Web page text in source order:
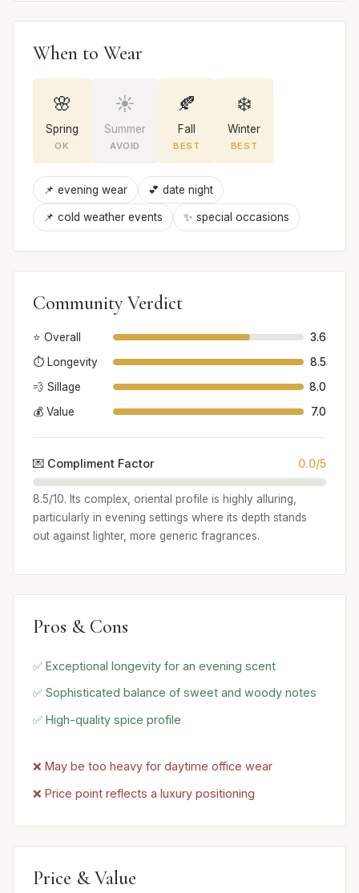
When to Wear
🌸
Spring
OK
☀️
Summer
AVOID
🍂
Fall
BEST
❄️
Winter
BEST
📌 evening wear 💕 date night
📌 cold weather events ✨ special occasions
Community Verdict
⭐ Overall
3.6
⏱️ Longevity
8.5
💨 Sillage
8.0
💰 Value
7.0
💌 Compliment Factor 0.0/5
8.5/10. Its complex, oriental profile is highly alluring,
particularly in evening settings where its depth stands
out against lighter, more generic fragrances.
Pros & Cons
✅ Exceptional longevity for an evening scent
✅ Sophisticated balance of sweet and woody notes
✅ High-quality spice profile
❌ May be too heavy for daytime office wear
❌ Price point reflects a luxury positioning
Price & Value